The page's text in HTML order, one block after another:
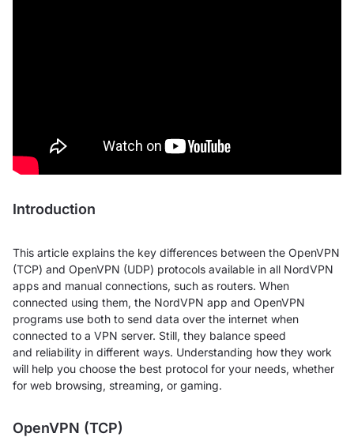
Introduction
This article explains the key differences between the OpenVPN
(TCP) and OpenVPN (UDP) protocols available in all NordVPN
apps and manual connections, such as routers. When
connected using them, the NordVPN app and OpenVPN
programs use both to send data over the internet when
connected to a VPN server. Still, they balance speed
and reliability in different ways. Understanding how they work
will help you choose the best protocol for your needs, whether
for web browsing, streaming, or gaming.
OpenVPN (TCP)